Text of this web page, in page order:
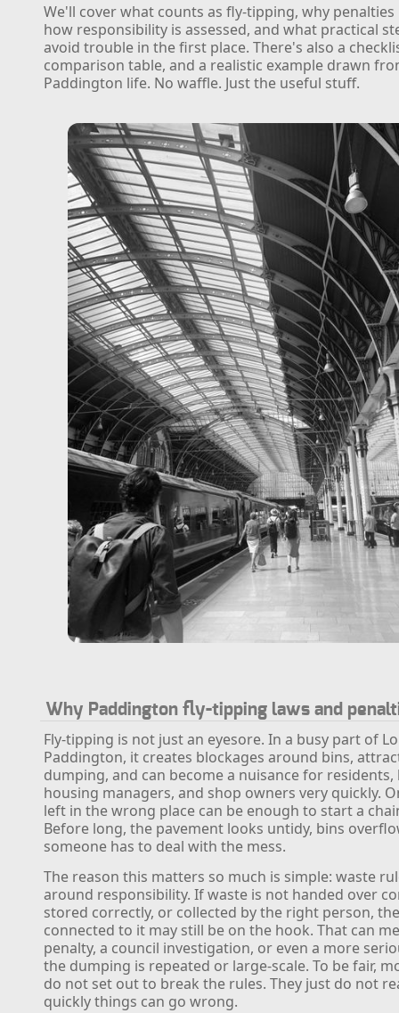
We'll cover what counts as fly-tipping, why penalties
how responsibility is assessed, and what practical
avoid trouble in the first place. There's also a
comparison table, and a realistic example drawn
Paddington life. No waffle. Just the useful stuff.
Why Paddington fly-tipping laws and
Fly-tipping is not just an eyesore. In a busy part of
Paddington, it creates blockages around bins,
dumping, and can become a nuisance for
housing managers, and shop owners very quickly.
left in the wrong place can be enough to start a
Before long, the pavement looks untidy, bins
someone has to deal with the mess.
The reason this matters so much is simple: waste
around responsibility. If waste is not handed over
stored correctly, or collected by the right person,
connected to it may still be on the hook. That can
penalty, a council investigation, or even a more
the dumping is repeated or large-scale. To be fair,
do not set out to break the rules. They just do not
quickly things can go wrong.